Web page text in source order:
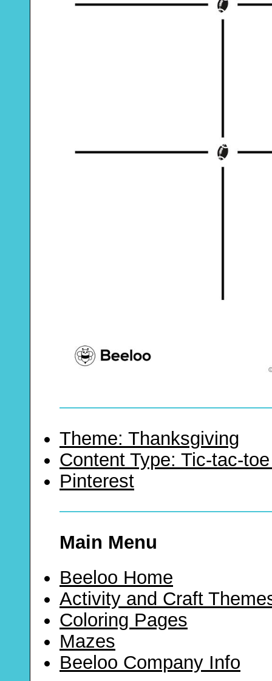
Theme: Thanksgiving
Content Type: Tic-tac-
Pinterest
Main Menu
Beeloo Home
Activity and Craft
Coloring Pages
Mazes
Beeloo Company Info